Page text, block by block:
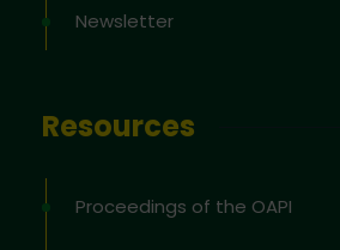
Newsletter
Resources
Proceedings of the OAPI